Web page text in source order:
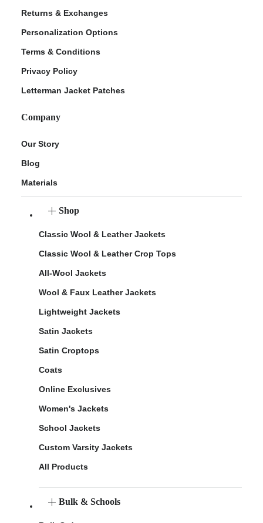
Returns & Exchanges
Personalization Options
Terms & Conditions
Privacy Policy
Letterman Jacket Patches
Company
Our Story
Blog
Materials
Shop
Classic Wool & Leather Jackets
Classic Wool & Leather Crop Tops
All-Wool Jackets
Wool & Faux Leather Jackets
Lightweight Jackets
Satin Jackets
Satin Croptops
Coats
Online Exclusives
Women's Jackets
School Jackets
Custom Varsity Jackets
All Products
Bulk & Schools